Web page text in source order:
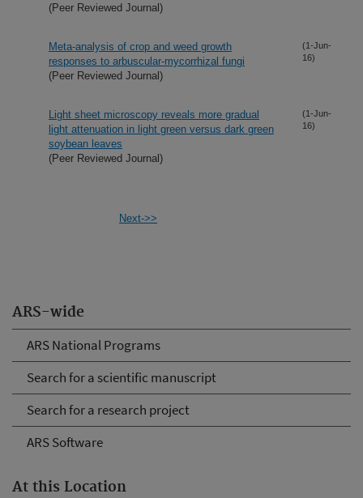
ARS-wide
ARS National Programs
Search for a scientific manuscript
Search for a research project
ARS Software
At this Location
(Peer Reviewed Journal)
Meta-analysis of crop and weed growth
responses to arbuscular-mycorrhizal fungi
(Peer Reviewed Journal)
(1-Jun-
16)
Light sheet microscopy reveals more gradual
light attenuation in light green versus dark green
soybean leaves
(Peer Reviewed Journal)
(1-Jun-
16)
Next->>